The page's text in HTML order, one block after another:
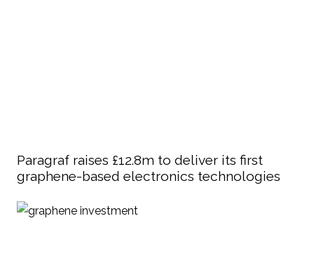
Paragraf raises £12.8m to deliver its first
graphene-based electronics technologies